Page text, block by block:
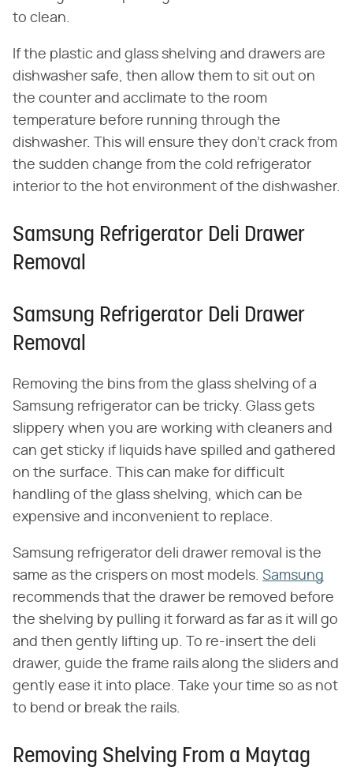
to clean.
If the plastic and glass shelving and drawers are
dishwasher safe, then allow them to sit out on
the counter and acclimate to the room
temperature before running through the
dishwasher. This will ensure they don't crack from
the sudden change from the cold refrigerator
interior to the hot environment of the dishwasher.
Samsung Refrigerator Deli Drawer
Removal
Samsung Refrigerator Deli Drawer
Removal
Removing the bins from the glass shelving of a
Samsung refrigerator can be tricky. Glass gets
slippery when you are working with cleaners and
can get sticky if liquids have spilled and gathered
on the surface. This can make for difficult
handling of the glass shelving, which can be
expensive and inconvenient to replace.
Samsung refrigerator deli drawer removal is the
same as the crispers on most models. Samsung
recommends that the drawer be removed before
the shelving by pulling it forward as far as it will go
and then gently lifting up. To re-insert the deli
drawer, guide the frame rails along the sliders and
gently ease it into place. Take your time so as not
to bend or break the rails.
Removing Shelving From a Maytag